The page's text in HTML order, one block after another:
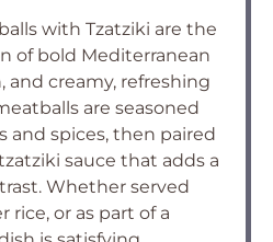
with Tzatziki are the
of bold Mediterranean
and creamy, refreshing
are seasoned
and spices, then paired
sauce that adds a
Whether served
rice, or as part of a